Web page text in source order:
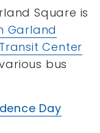
Square is
Garland
Center
bus
Day